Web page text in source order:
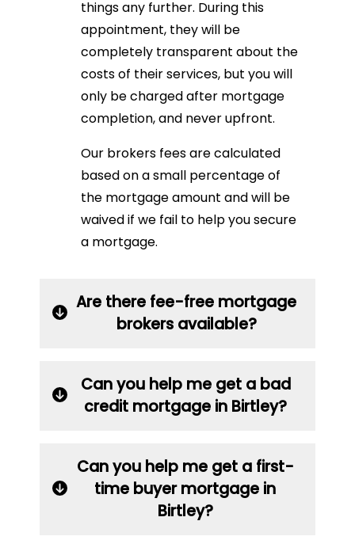
things any further. During this
appointment, they will be
completely transparent about the
costs of their services, but you will
only be charged after mortgage
completion, and never upfront.
Our brokers fees are calculated
based on a small percentage of
the mortgage amount and will be
waived if we fail to help you secure
a mortgage.
Are there fee-free mortgage
brokers available?
Can you help me get a bad
credit mortgage in Birtley?
Can you help me get a first-
time buyer mortgage in
Birtley?